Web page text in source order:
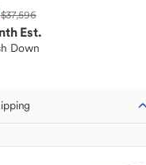
$37,596
Est.
Down